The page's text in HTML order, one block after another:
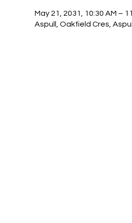
May 21, 2031, 10:30 AM –
Aspull, Oakfield Cres,